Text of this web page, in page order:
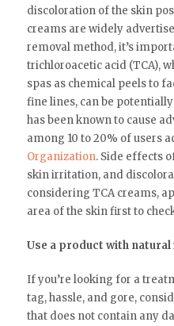
discoloration of the skin
creams are widely
removal method, it’s
trichloroacetic acid (TCA),
spas as chemical peels to
fine lines, can be
has been known to cause
among 10 to 20% of users
Organization. Side effects
skin irritation, and
considering TCA creams,
area of the skin first to
Use a product with
If you’re looking for a
tag, hassle, and gore,
that does not contain any